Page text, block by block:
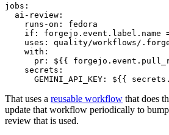
jobs :
ai-review :
runs-on :
fedora
if :
forgejo.event.label.name
uses :
quality/workflows/
with :
pr :
${{
secrets :
GEMINI_API_KEY : ${{
That uses a reusable workflow that does
update that workflow periodically to
review that is used.